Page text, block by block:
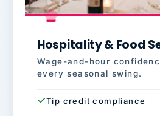
Hospitality & Food
Wage-and-hour
every seasonal swing.
Tip credit compliance